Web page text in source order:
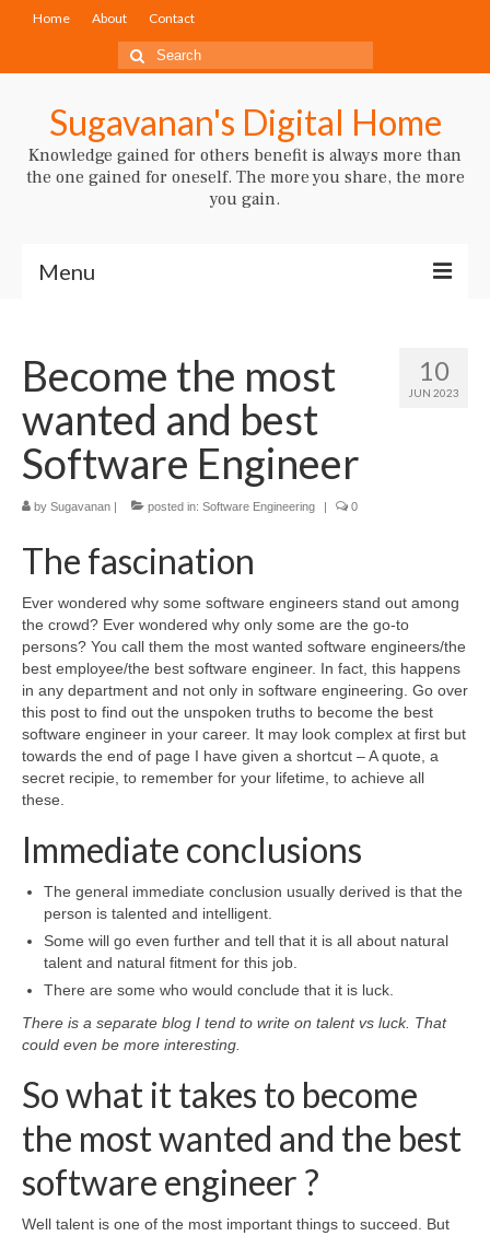
Home About Contact
Search
for:
Sugavanan's Digital Home
Knowledge gained for others benefit is always more than
the one gained for oneself. The more you share, the more
you gain.
Menu
10
JUN 2023
Become the most
wanted and best
Software Engineer
by Sugavanan | posted in: Software Engineering | 0
The fascination
Ever wondered why some software engineers stand out among
the crowd? Ever wondered why only some are the go-to
persons? You call them the most wanted software engineers/the
best employee/the best software engineer. In fact, this happens
in any department and not only in software engineering. Go over
this post to find out the unspoken truths to become the best
software engineer in your career. It may look complex at first but
towards the end of page I have given a shortcut – A quote, a
secret recipie, to remember for your lifetime, to achieve all
these.
Immediate conclusions
The general immediate conclusion usually derived is that the
person is talented and intelligent.
Some will go even further and tell that it is all about natural
talent and natural fitment for this job.
There are some who would conclude that it is luck.
There is a separate blog I tend to write on talent vs luck. That
could even be more interesting.
So what it takes to become
the most wanted and the best
software engineer ?
Well talent is one of the most important things to succeed. But